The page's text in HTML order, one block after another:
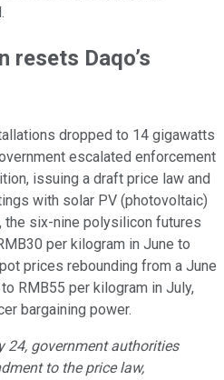
resets Daqo’s
dropped to 14 gigawatts
escalated enforcement
issuing a draft price law and
with solar PV (photovoltaic)
the six-nine polysilicon futures
per kilogram in June to
prices rebounding from a June
RMB55 per kilogram in July,
bargaining power.
24, government authorities
to the price law,